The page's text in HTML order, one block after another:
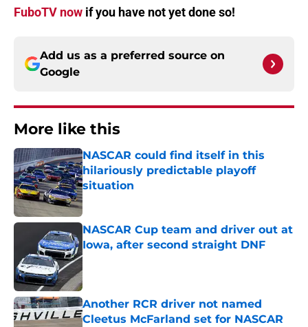
FuboTV now if you have not yet done so!
Add us as a preferred source on
Google
More like this
NASCAR could find itself in this
hilariously predictable playoff
situation
Published by on Invalid Date
NASCAR Cup team and driver out at
Iowa, after second straight DNF
Published by on Invalid Date
Another RCR driver not named
Cleetus McFarland set for NASCAR